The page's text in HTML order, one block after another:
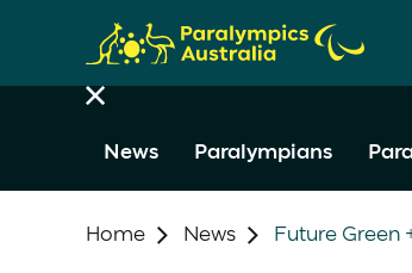
News Paralympians
Home News Future Green